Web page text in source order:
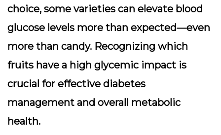
choice, some varieties can elevate blood
glucose levels more than expected—even
more than candy. Recognizing which
fruits have a high glycemic impact is
crucial for effective diabetes
management and overall metabolic
health.